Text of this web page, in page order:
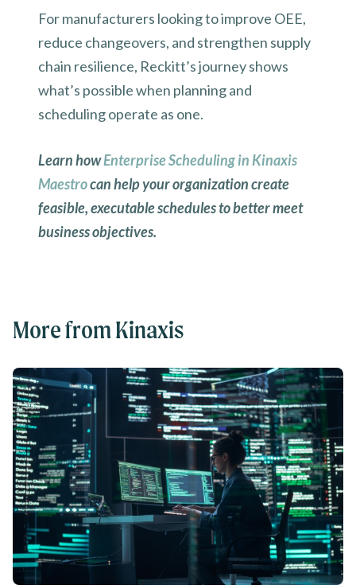
For manufacturers looking to improve OEE,
reduce changeovers, and strengthen supply
chain resilience, Reckitt’s journey shows
what’s possible when planning and
scheduling operate as one.
Learn howEnterprise Scheduling in Kinaxis
Maestrocan help your organization create
feasible, executable schedules to better meet
business objectives.
More from Kinaxis